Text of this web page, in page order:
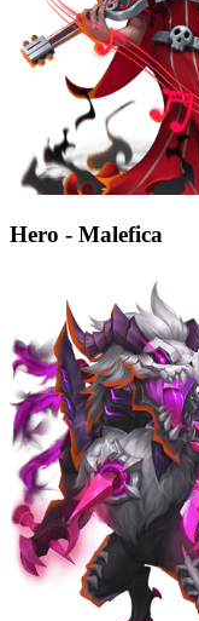
Hero - Malefica